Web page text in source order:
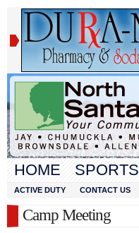
HOME SPORTS
ACTIVE DUTY CONTACT US
Camp Meeting